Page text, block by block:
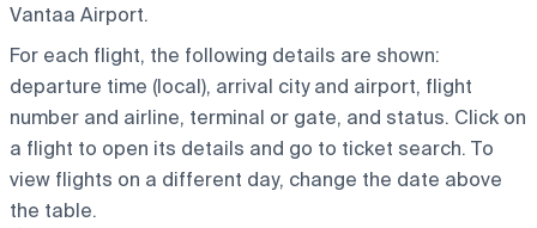
Vantaa Airport.
For each flight, the following details are shown:
departure time (local), arrival city and airport, flight
number and airline, terminal or gate, and status. Click on
a flight to open its details and go to ticket search. To
view flights on a different day, change the date above
the table.